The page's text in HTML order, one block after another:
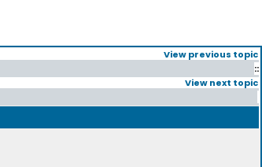
View previous topic
::
View next topic